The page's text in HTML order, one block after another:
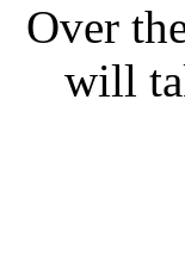
Over
will